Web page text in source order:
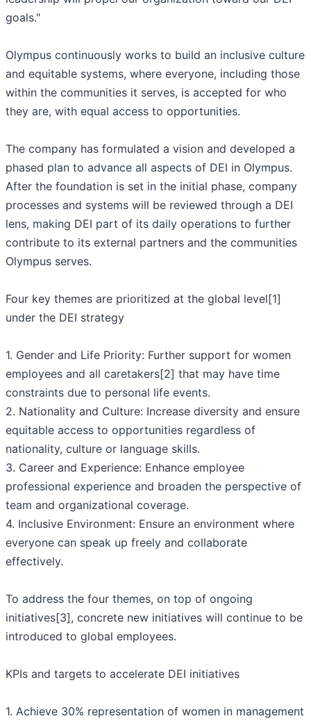
goals."
Olympus continuously works to build an inclusive culture
and equitable systems, where everyone, including those
within the communities it serves, is accepted for who
they are, with equal access to opportunities.
The company has formulated a vision and developed a
phased plan to advance all aspects of DEI in Olympus.
After the foundation is set in the initial phase, company
processes and systems will be reviewed through a DEI
lens, making DEI part of its daily operations to further
contribute to its external partners and the communities
Olympus serves.
Four key themes are prioritized at the global level[1]
under the DEI strategy
1. Gender and Life Priority: Further support for women
employees and all caretakers[2] that may have time
constraints due to personal life events.
2. Nationality and Culture: Increase diversity and ensure
equitable access to opportunities regardless of
nationality, culture or language skills.
3. Career and Experience: Enhance employee
professional experience and broaden the perspective of
team and organizational coverage.
4. Inclusive Environment: Ensure an environment where
everyone can speak up freely and collaborate
effectively.
To address the four themes, on top of ongoing
initiatives[3], concrete new initiatives will continue to be
introduced to global employees.
KPIs and targets to accelerate DEI initiatives
1. Achieve 30% representation of women in management